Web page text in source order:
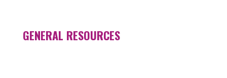
GENERAL RESOURCES